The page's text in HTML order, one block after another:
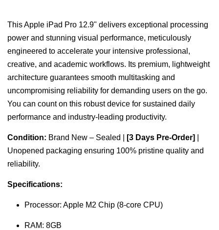
This Apple iPad Pro 12.9" delivers exceptional processing
power and stunning visual performance, meticulously
engineered to accelerate your intensive professional,
creative, and academic workflows. Its premium, lightweight
architecture guarantees smooth multitasking and
uncompromising reliability for demanding users on the go.
You can count on this robust device for sustained daily
performance and industry-leading productivity.
Condition: Brand New – Sealed | [3 Days Pre-Order]
Unopened packaging ensuring 100% pristine quality and
reliability.
Specifications:
Processor: Apple M2 Chip (8-core CPU)
RAM: 8GB